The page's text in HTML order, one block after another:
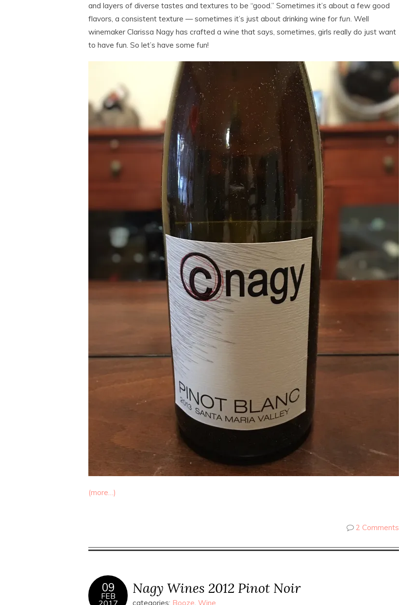
and layers of diverse tastes and textures to be “good.” Sometimes it’s about a few good
flavors, a consistent texture — sometimes it’s just about drinking wine for fun. Well
winemaker Clarissa Nagy has crafted a wine that says, sometimes, girls really do just want
to have fun. So let’s have some fun!
(more…)
2 Comments
09
FEB
2017
Nagy Wines 2012 Pinot Noir
categories: Booze, Wine